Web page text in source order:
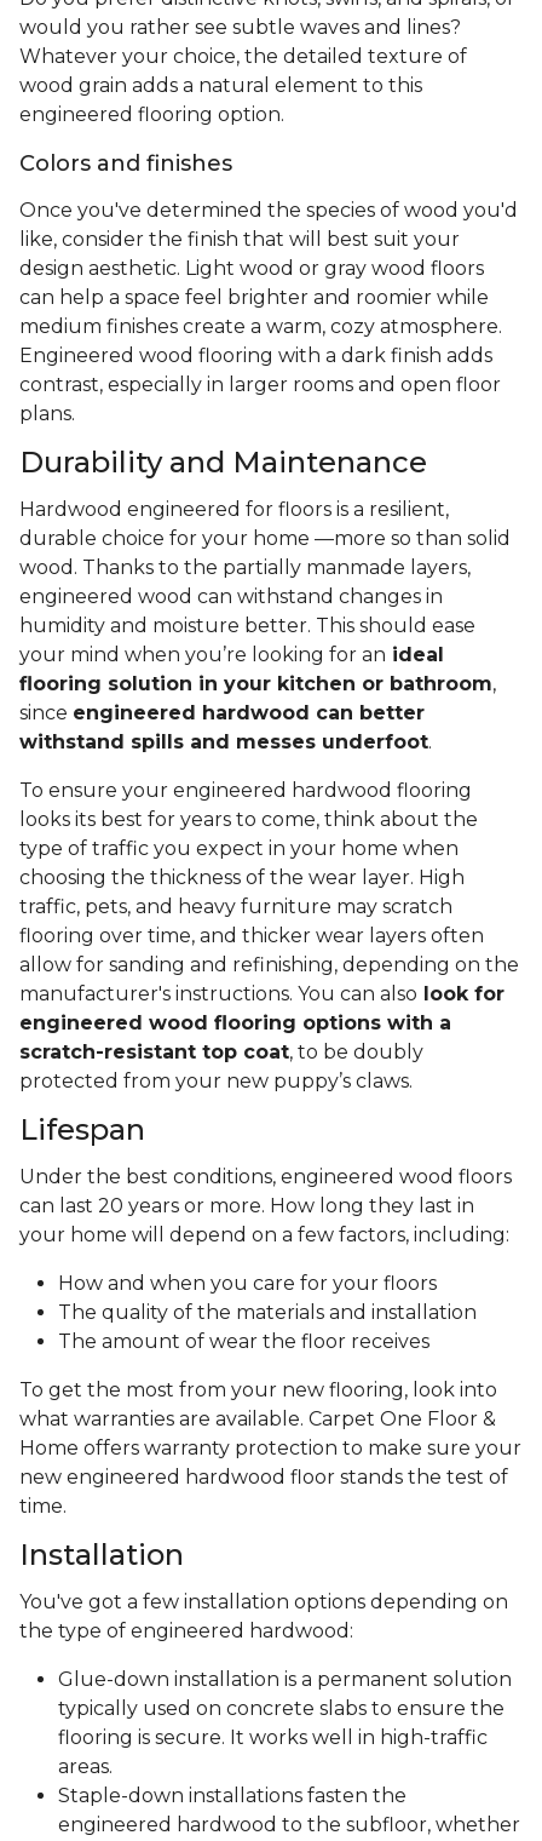
would you rather see subtle waves and lines?
Whatever your choice, the detailed texture of
wood grain adds a natural element to this
engineered flooring option.
Colors and finishes
Once you've determined the species of wood you'd
like, consider the finish that will best suit your
design aesthetic. Light wood or gray wood floors
can help a space feel brighter and roomier while
medium finishes create a warm, cozy atmosphere.
Engineered wood flooring with a dark finish adds
contrast, especially in larger rooms and open floor
plans.
Durability and Maintenance
Hardwood engineered for floors is a resilient,
durable choice for your home —more so than solid
wood. Thanks to the partially manmade layers,
engineered wood can withstand changes in
humidity and moisture better. This should ease
your mind when you’re looking for an ideal
flooring solution in your kitchen or bathroom,
since engineered hardwood can better
withstand spills and messes underfoot.
To ensure your engineered hardwood flooring
looks its best for years to come, think about the
type of traffic you expect in your home when
choosing the thickness of the wear layer. High
traffic, pets, and heavy furniture may scratch
flooring over time, and thicker wear layers often
allow for sanding and refinishing, depending on the
manufacturer's instructions. You can also look for
engineered wood flooring options with a
scratch-resistant top coat, to be doubly
protected from your new puppy’s claws.
Lifespan
Under the best conditions, engineered wood floors
can last 20 years or more. How long they last in
your home will depend on a few factors, including:
How and when you care for your floors
The quality of the materials and installation
The amount of wear the floor receives
To get the most from your new flooring, look into
what warranties are available. Carpet One Floor &
Home offers warranty protection to make sure your
new engineered hardwood floor stands the test of
time.
Installation
You've got a few installation options depending on
the type of engineered hardwood:
Glue-down installation is a permanent solution
typically used on concrete slabs to ensure the
flooring is secure. It works well in high-traffic
areas.
Staple-down installations fasten the
engineered hardwood to the subfloor, whether